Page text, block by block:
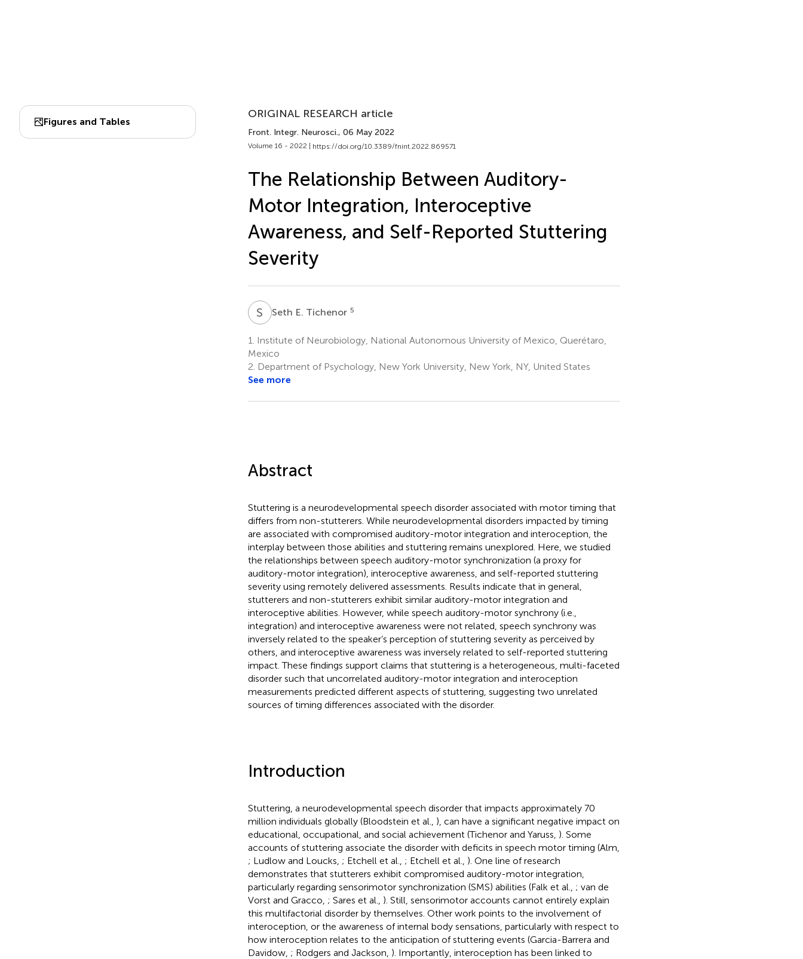
Figures and Tables
ORIGINAL RESEARCH article
Front. Integr. Neurosci., 06 May 2022
Volume 16 - 2022 | https://doi.org/10.3389/fnint.2022.869571
The Relationship Between Auditory-
Motor Integration, Interoceptive
Awareness, and Self-Reported Stuttering
Severity
S ESeth E. Tichenor 5
1.
Institute of Neurobiology, National Autonomous University of Mexico, Querétaro,
Mexico
2. Department of Psychology, New York University, New York, NY, United States
See more
Abstract
Stuttering is a neurodevelopmental speech disorder associated with motor timing that
differs from non-stutterers. While neurodevelopmental disorders impacted by timing
are associated with compromised auditory-motor integration and interoception, the
interplay between those abilities and stuttering remains unexplored. Here, we studied
the relationships between speech auditory-motor synchronization (a proxy for
auditory-motor integration), interoceptive awareness, and self-reported stuttering
severity using remotely delivered assessments. Results indicate that in general,
stutterers and non-stutterers exhibit similar auditory-motor integration and
interoceptive abilities. However, while speech auditory-motor synchrony (i.e.,
integration) and interoceptive awareness were not related, speech synchrony was
inversely related to the speaker’s perception of stuttering severity as perceived by
others, and interoceptive awareness was inversely related to self-reported stuttering
impact. These findings support claims that stuttering is a heterogeneous, multi-faceted
disorder such that uncorrelated auditory-motor integration and interoception
measurements predicted different aspects of stuttering, suggesting two unrelated
sources of timing differences associated with the disorder.
Introduction
Stuttering, a neurodevelopmental speech disorder that impacts approximately 70
million individuals globally (Bloodstein et al., ), can have a significant negative impact on
educational, occupational, and social achievement (Tichenor and Yaruss, ). Some
accounts of stuttering associate the disorder with deficits in speech motor timing (Alm,
; Ludlow and Loucks, ; Etchell et al., ; Etchell et al., ). One line of research
demonstrates that stutterers exhibit compromised auditory-motor integration,
particularly regarding sensorimotor synchronization (SMS) abilities (Falk et al., ; van de
Vorst and Gracco, ; Sares et al., ). Still, sensorimotor accounts cannot entirely explain
this multifactorial disorder by themselves. Other work points to the involvement of
interoception, or the awareness of internal body sensations, particularly with respect to
how interoception relates to the anticipation of stuttering events (Garcia-Barrera and
Davidow, ; Rodgers and Jackson, ). Importantly, interoception has been linked to